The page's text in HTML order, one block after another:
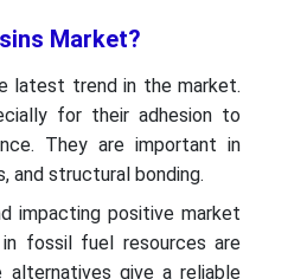
Market?
latest trend in the market.
for their adhesion to
They are important in
and structural bonding.
impacting positive market
fossil fuel resources are
alternatives give a reliable